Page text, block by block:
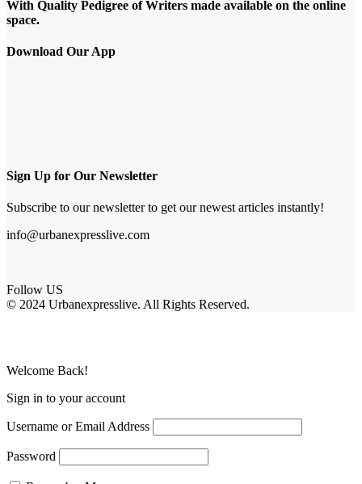
With Quality Pedigree of Writers made available on the online
space.
Download Our App
Sign Up for Our Newsletter
Subscribe to our newsletter to get our newest articles instantly!
info@urbanexpresslive.com
Follow US
© 2024 Urbanexpresslive. All Rights Reserved.
Welcome Back!
Sign in to your account
Username or Email Address
Password